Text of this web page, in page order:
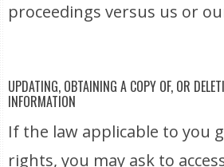
proceedings versus us or
UPDATING, OBTAINING A COPY OF, OR
INFORMATION
If the law applicable to you
rights, you may ask to